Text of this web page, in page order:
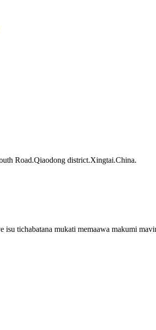
Road.Qiaodong district.Xingtai.China.
tichabatana mukati memaawa makumi